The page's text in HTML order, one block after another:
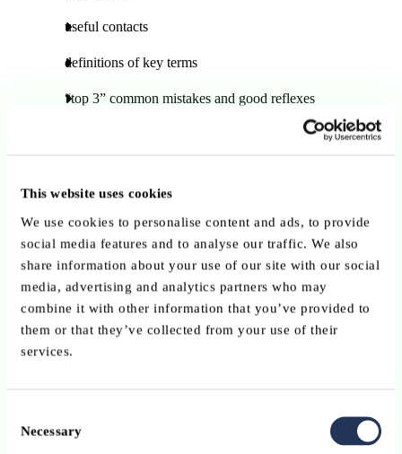
This website uses cookies
We use cookies to personalise content and ads, to provide
social media features and to analyse our traffic. We also
share information about your use of our site with our social
media, advertising and analytics partners who may
combine it with other information that you’ve provided to
them or that they’ve collected from your use of their
services.
Selection
Necessary
useful contacts
definitions of key terms
“top 3” common mistakes and good reflexes
communication channels over an initial period of
All practical advice and useful contacts are available on:
cyberfraud.lu
How ABBL member can support
the campaign
resharing ABBL’s LinkedIn posts and using the campaign